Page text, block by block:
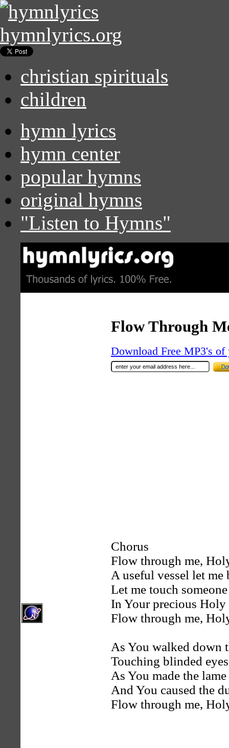
hymnlyrics.org
christian spirituals
children
hymn lyrics
hymn center
popular hymns
original hymns
"Listen to Hymns"
Flow Through
Download Free MP3's
Chorus
Flow through me,
A useful vessel let me
Let me touch
In Your precious Holy
Flow through me,
As You walked down
Touching blinded
As You made the
And You caused the
Flow through me,